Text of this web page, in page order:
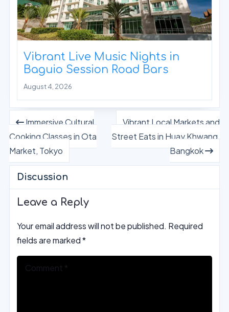
Vibrant Live Music Nights in
Baguio Session Road Bars
August 4, 2026
Immersive Cultural
Cooking Classes in Ota
Market, Tokyo
Vibrant Local Markets and
Street Eats in Huay Khwang,
Bangkok
Discussion
Leave a Reply
Your email address will not be published. Required
fields are marked*